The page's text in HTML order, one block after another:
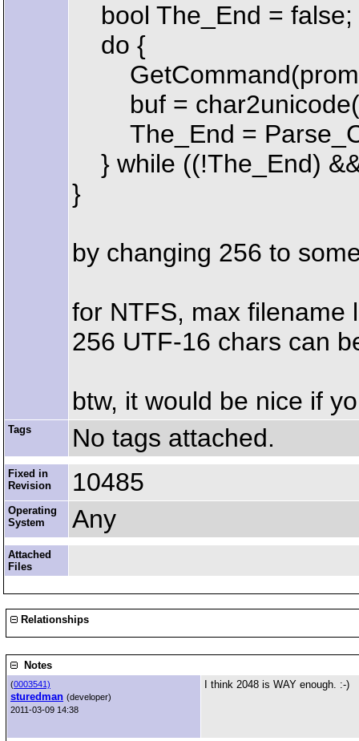
bool The_End = false;
do {
buf =
The_End =
} while ((!The_End)
}
by changing 256 to
for NTFS, max filename
256 UTF-16 chars can
btw, it would be nice if
Tags No tags attached.
Fixed in
Revision
10485
Operating
System
Any
Attached
Files
Relationships
Notes
(0003541)
sturedman (developer)
2011-03-09 14:38
I think 2048 is WAY enough. :-)